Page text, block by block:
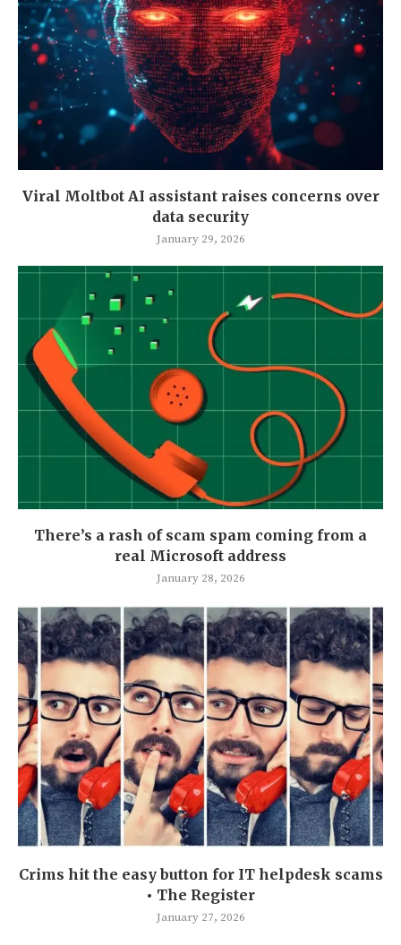
Viral Moltbot AI assistant raises concerns over
data security
January 29, 2026
There’s a rash of scam spam coming from a
real Microsoft address
January 28, 2026
Crims hit the easy button for IT helpdesk scams
• The Register
January 27, 2026